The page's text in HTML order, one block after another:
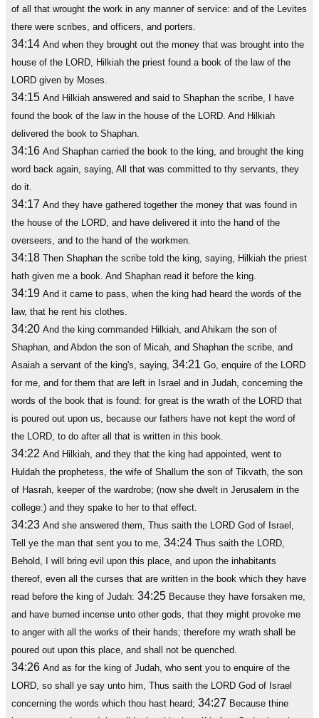
of all that wrought the work in any manner of service: and of the Levites
there were scribes, and officers, and porters.
34:14 And when they brought out the money that was brought into the
house of the LORD, Hilkiah the priest found a book of the law of the
LORD given by Moses.
34:15 And Hilkiah answered and said to Shaphan the scribe, I have
found the book of the law in the house of the LORD. And Hilkiah
delivered the book to Shaphan.
34:16 And Shaphan carried the book to the king, and brought the king
word back again, saying, All that was committed to thy servants, they
do it.
34:17 And they have gathered together the money that was found in
the house of the LORD, and have delivered it into the hand of the
overseers, and to the hand of the workmen.
34:18 Then Shaphan the scribe told the king, saying, Hilkiah the priest
hath given me a book. And Shaphan read it before the king.
34:19 And it came to pass, when the king had heard the words of the
law, that he rent his clothes.
34:20 And the king commanded Hilkiah, and Ahikam the son of
Shaphan, and Abdon the son of Micah, and Shaphan the scribe, and
Asaiah a servant of the king's, saying, 34:21 Go, enquire of the LORD
for me, and for them that are left in Israel and in Judah, concerning the
words of the book that is found: for great is the wrath of the LORD that
is poured out upon us, because our fathers have not kept the word of
the LORD, to do after all that is written in this book.
34:22 And Hilkiah, and they that the king had appointed, went to
Huldah the prophetess, the wife of Shallum the son of Tikvath, the son
of Hasrah, keeper of the wardrobe; (now she dwelt in Jerusalem in the
college:) and they spake to her to that effect.
34:23 And she answered them, Thus saith the LORD God of Israel,
Tell ye the man that sent you to me, 34:24 Thus saith the LORD,
Behold, I will bring evil upon this place, and upon the inhabitants
thereof, even all the curses that are written in the book which they have
read before the king of Judah: 34:25 Because they have forsaken me,
and have burned incense unto other gods, that they might provoke me
to anger with all the works of their hands; therefore my wrath shall be
poured out upon this place, and shall not be quenched.
34:26 And as for the king of Judah, who sent you to enquire of the
LORD, so shall ye say unto him, Thus saith the LORD God of Israel
concerning the words which thou hast heard; 34:27 Because thine